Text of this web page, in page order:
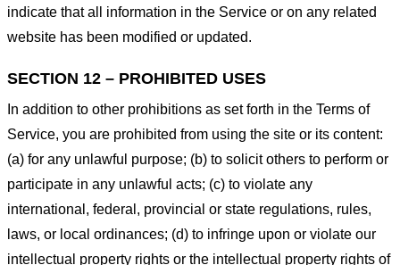
indicate that all information in the Service or on any related
website has been modified or updated.
SECTION 12 – PROHIBITED USES
In addition to other prohibitions as set forth in the Terms of
Service, you are prohibited from using the site or its content:
(a) for any unlawful purpose; (b) to solicit others to perform or
participate in any unlawful acts; (c) to violate any
international, federal, provincial or state regulations, rules,
laws, or local ordinances; (d) to infringe upon or violate our
intellectual property rights or the intellectual property rights of